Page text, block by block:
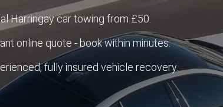
Harringay car towing from £50.
online quote - book within minutes.
fully insured vehicle recovery.